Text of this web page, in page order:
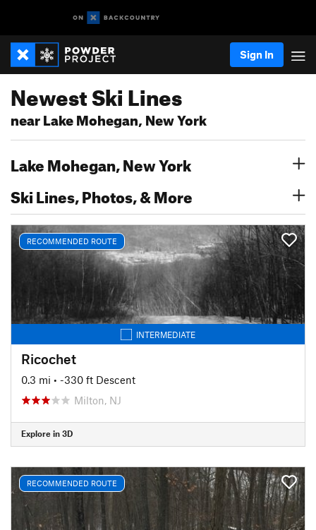
Sign In
Newest Ski Lines
near Lake Mohegan, New York
Lake Mohegan, New York
Ski Lines, Photos, & More
RECOMMENDED ROUTE
INTERMEDIATE
Ricochet
0.3 mi • -330 ft Descent
Milton, NJ
Explore in 3D
RECOMMENDED ROUTE